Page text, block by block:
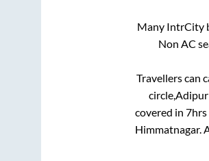
Many IntrCity
Non AC
Travellers can
circle,Adipur
covered in 7hrs
Himmatnagar.